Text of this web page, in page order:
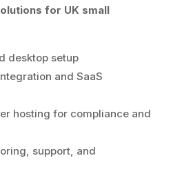
for UK small
desktop setup
and SaaS
hosting for compliance and
support, and